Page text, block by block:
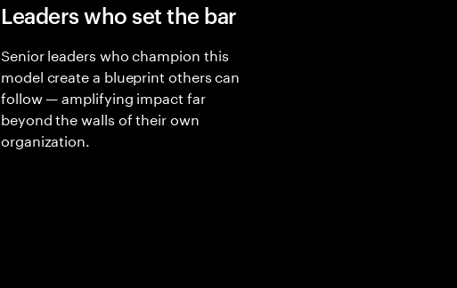
Leaders who set the bar
Senior leaders who champion this
model create a blueprint others can
follow — amplifying impact far
beyond the walls of their own
organization.